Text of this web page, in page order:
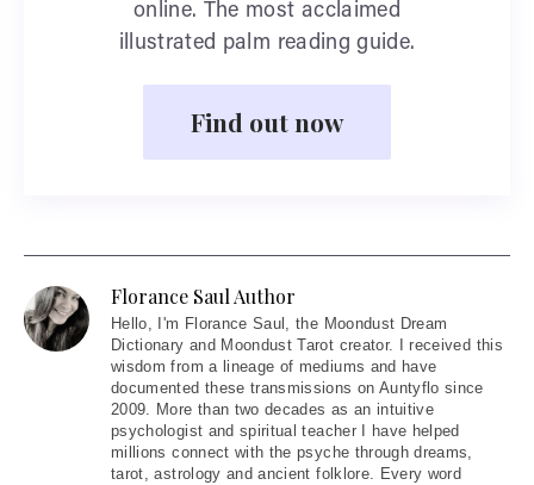
online. The most acclaimed
illustrated palm reading guide.
Find out now
Florance Saul Author
Hello, I'm Florance Saul, the Moondust Dream
Dictionary and Moondust Tarot creator. I received this
wisdom from a lineage of mediums and have
documented these transmissions on Auntyflo since
2009. More than two decades as an intuitive
psychologist and spiritual teacher I have helped
millions connect with the psyche through dreams,
tarot, astrology and ancient folklore. Every word